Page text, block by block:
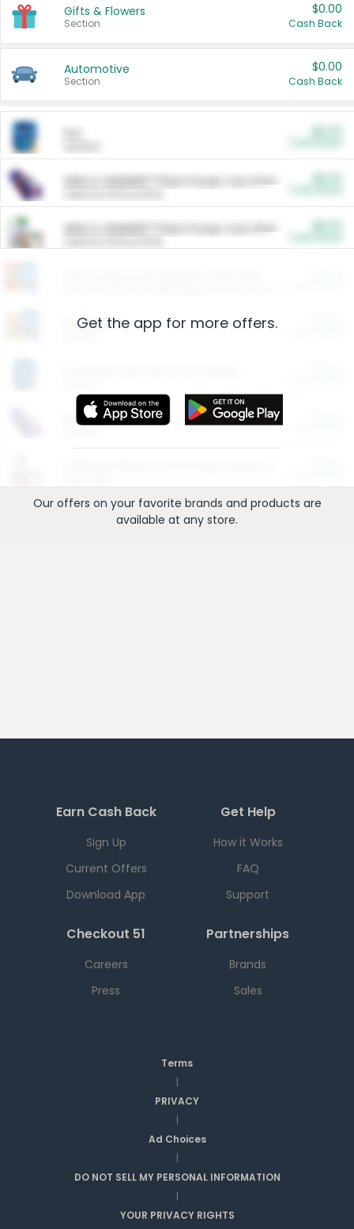
Gifts & Flowers
Section
$0.00
Cash Back
Automotive
Section
$0.00
Cash Back
ARM & HAMMER™ Plant Power Cat Litter
ARM & HAMMER™ Plant Power Cat Litter
Restaurants
More Ways to Save
Get the app for more offers.
Our offers on your favorite brands and products are
available at any store.
Earn Cash Back
Sign Up
Current Offers
Download App
Get Help
How it Works
FAQ
Support
Checkout 51
Careers
Press
Partnerships
Brands
Sales
Terms
|
PRIVACY
|
Ad Choices
|
DO NOT SELL MY PERSONAL INFORMATION
|
YOUR PRIVACY RIGHTS